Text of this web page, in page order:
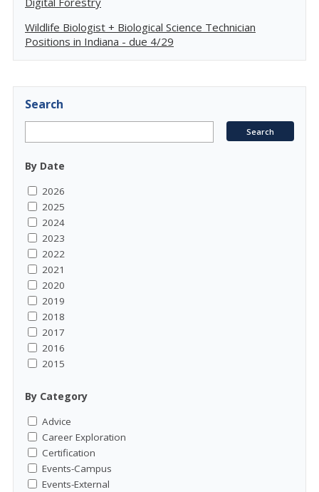
Wildlife Biologist + Biological Science Technician
Positions in Indiana - due 4/29
Search
By Date
2026
2025
2024
2023
2022
2021
2020
2019
2018
2017
2016
2015
By Category
Advice
Career Exploration
Certification
Events-Campus
Events-External